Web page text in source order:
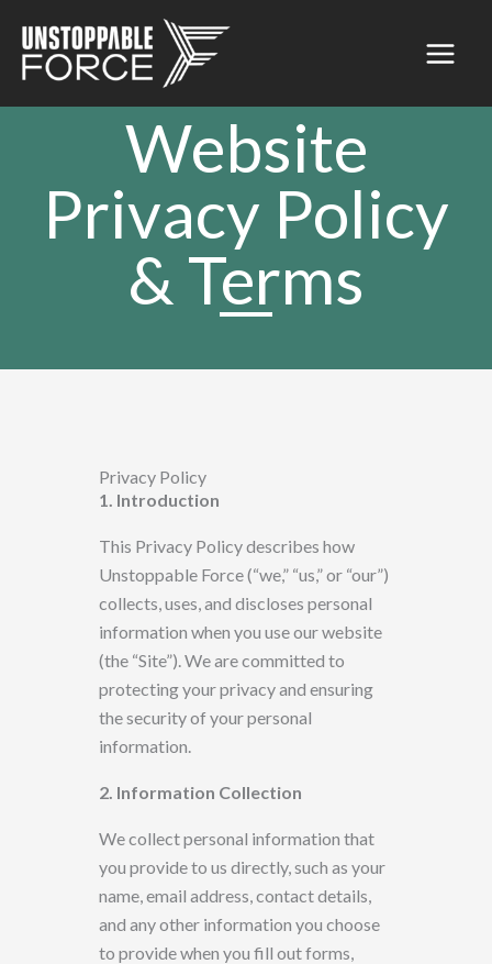
content
Website
Privacy Policy
& Terms
Privacy Policy
1. Introduction
This Privacy Policy describes how
Unstoppable Force (“we,” “us,” or “our”)
collects, uses, and discloses personal
information when you useour website
(the “Site”). We are committed to
protecting your privacy and ensuring
the security of your personal
information.
2. Information Collection
Wecollect personal information that
you provide to us directly, such as your
name, email address, contact details,
and any other information you choose
to providewhen you fill out forms,